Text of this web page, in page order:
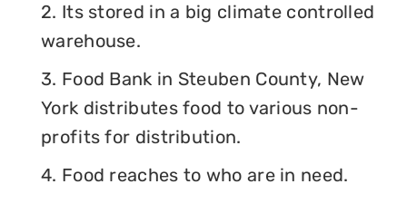
2. Its stored in a big climate controlled
warehouse.
3. Food Bank in Steuben County, New
York distributes food to various non-
profits for distribution.
4. Food reaches to who are in need.